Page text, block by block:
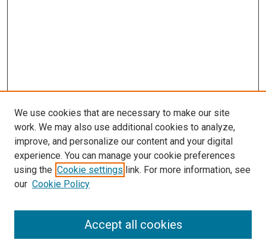
We use cookies that are necessary to make our site
work. We may also use additional cookies to analyze,
improve, and personalize our content and your digital
experience. You can manage your cookie preferences
using the Cookie settings link. For more information, see
our Cookie Policy
Accept all cookies